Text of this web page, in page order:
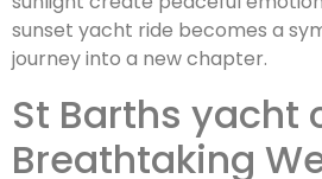
sunset yacht ride becomes a
journey into a new chapter.
St Barths yacht
Breathtaking